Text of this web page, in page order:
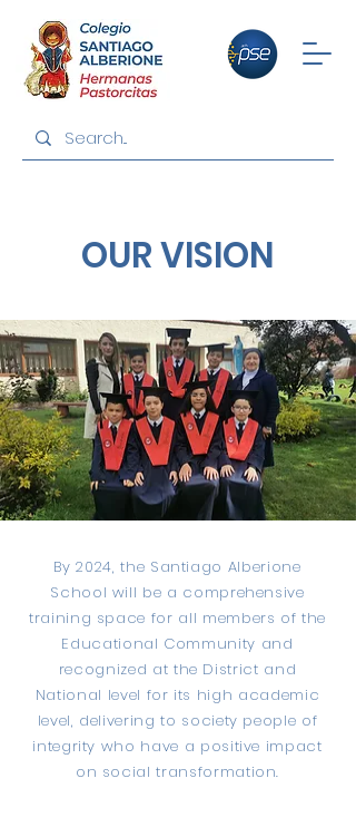
OUR VISION
By 2024, the Santiago Alberione
School will be a comprehensive
training space for all members of the
Educational Community and
recognized at the District and
National level for its high academic
level, delivering to society people of
integrity who have a positive impact
on social transformation.